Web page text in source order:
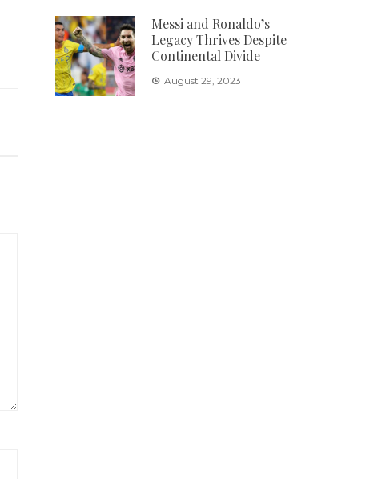
Messi and Ronaldo’s
Legacy Thrives Despite
Continental Divide
August 29, 2023